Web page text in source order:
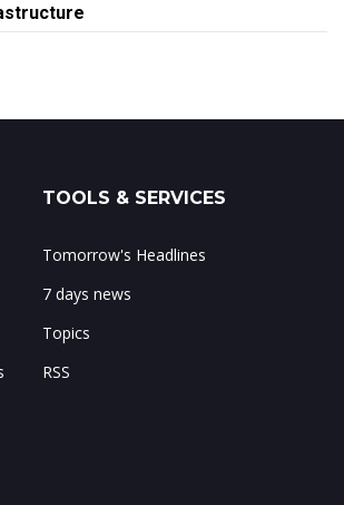
TOOLS & SERVICES
Tomorrow's Headlines
7 days news
Topics
RSS